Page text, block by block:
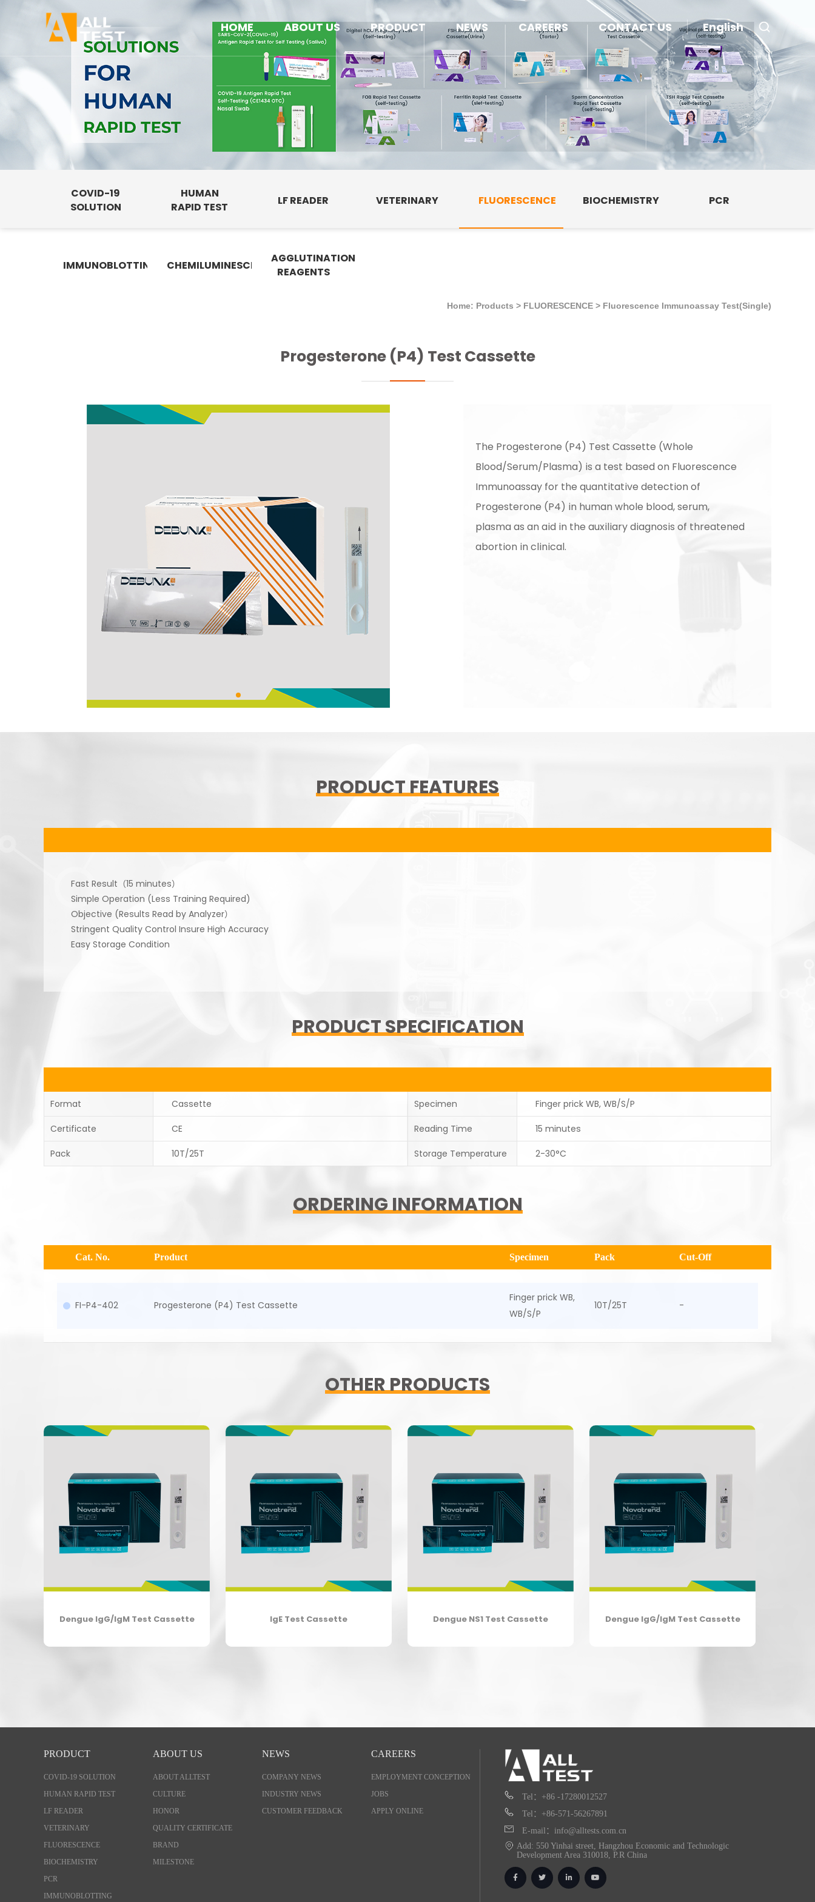
HOME ABOUT US PRODUCT NEWS CAREERS CONTACT US English
COVID-19
SOLUTION
HUMAN
RAPID TEST
LF READER VETERINARY FLUORESCENCE BIOCHEMISTRY PCR
IMMUNOBLOTTING CHEMILUMINESCENCEAGGLUTINATION
REAGENTS
Home: Products > FLUORESCENCE > Fluorescence Immunoassay Test(Single)
Progesterone (P4) Test Cassette
The Progesterone (P4) Test Cassette (Whole
Blood/Serum/Plasma) is a test based on Fluorescence
Immunoassay for the quantitative detection of
Progesterone (P4) in human whole blood, serum,
plasma as an aid in the auxiliary diagnosis of threatened
abortion in clinical.
PRODUCT FEATURES
Fast Result（15 minutes）
Simple Operation (Less Training Required)
Objective (Results Read by Analyzer）
Stringent Quality Control Insure High Accuracy
Easy Storage Condition
PRODUCT SPECIFICATION
Format Cassette Specimen Finger prick WB, WB/S/P
Certificate CE Reading Time 15 minutes
Pack 10T/25T Storage Temperature 2-30°C
ORDERING INFORMATION
Cat. No. Product Specimen Pack Cut-Off
FI-P4-402 Progesterone (P4) Test Cassette
Finger prick WB,
WB/S/P
10T/25T -
OTHER PRODUCTS
Dengue IgG/IgM Test Cassette IgE Test Cassette Dengue NS1 Test Cassette Dengue IgG/IgM Test Cassette
PRODUCT
COVID-19 SOLUTION
HUMAN RAPID TEST
LF READER
VETERINARY
FLUORESCENCE
BIOCHEMISTRY
PCR
IMMUNOBLOTTING
ABOUT US
ABOUT ALLTEST
CULTURE
HONOR
QUALITY CERTIFICATE
BRAND
MILESTONE
NEWS
COMPANY NEWS
INDUSTRY NEWS
CUSTOMER FEEDBACK
CAREERS
EMPLOYMENT CONCEPTION
JOBS
APPLY ONLINE
Tel：+86 -17280012527
Tel：+86-571-56267891
E-mail：info@alltests.com.cn
Add: 550 Yinhai street, Hangzhou Economic and Technologic
Development Area 310018, P.R China